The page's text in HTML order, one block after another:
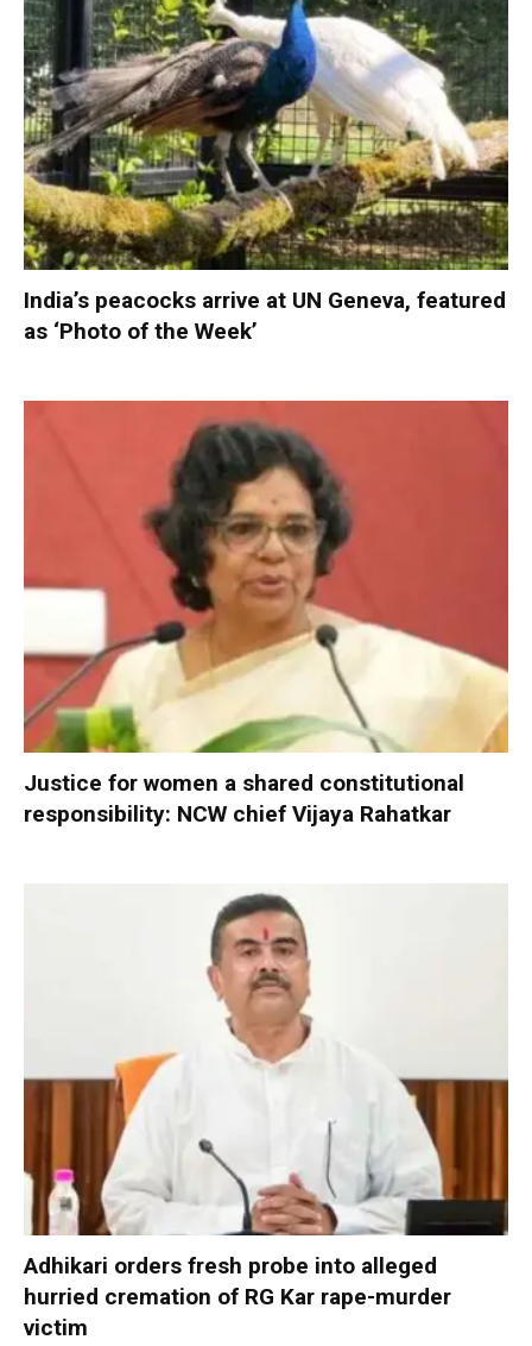
India’s peacocks arrive at UN Geneva, featured
as ‘Photo of the Week’
Justice for women a shared constitutional
responsibility: NCW chief Vijaya Rahatkar
Adhikari orders fresh probe into alleged
hurried cremation of RG Kar rape-murder
victim